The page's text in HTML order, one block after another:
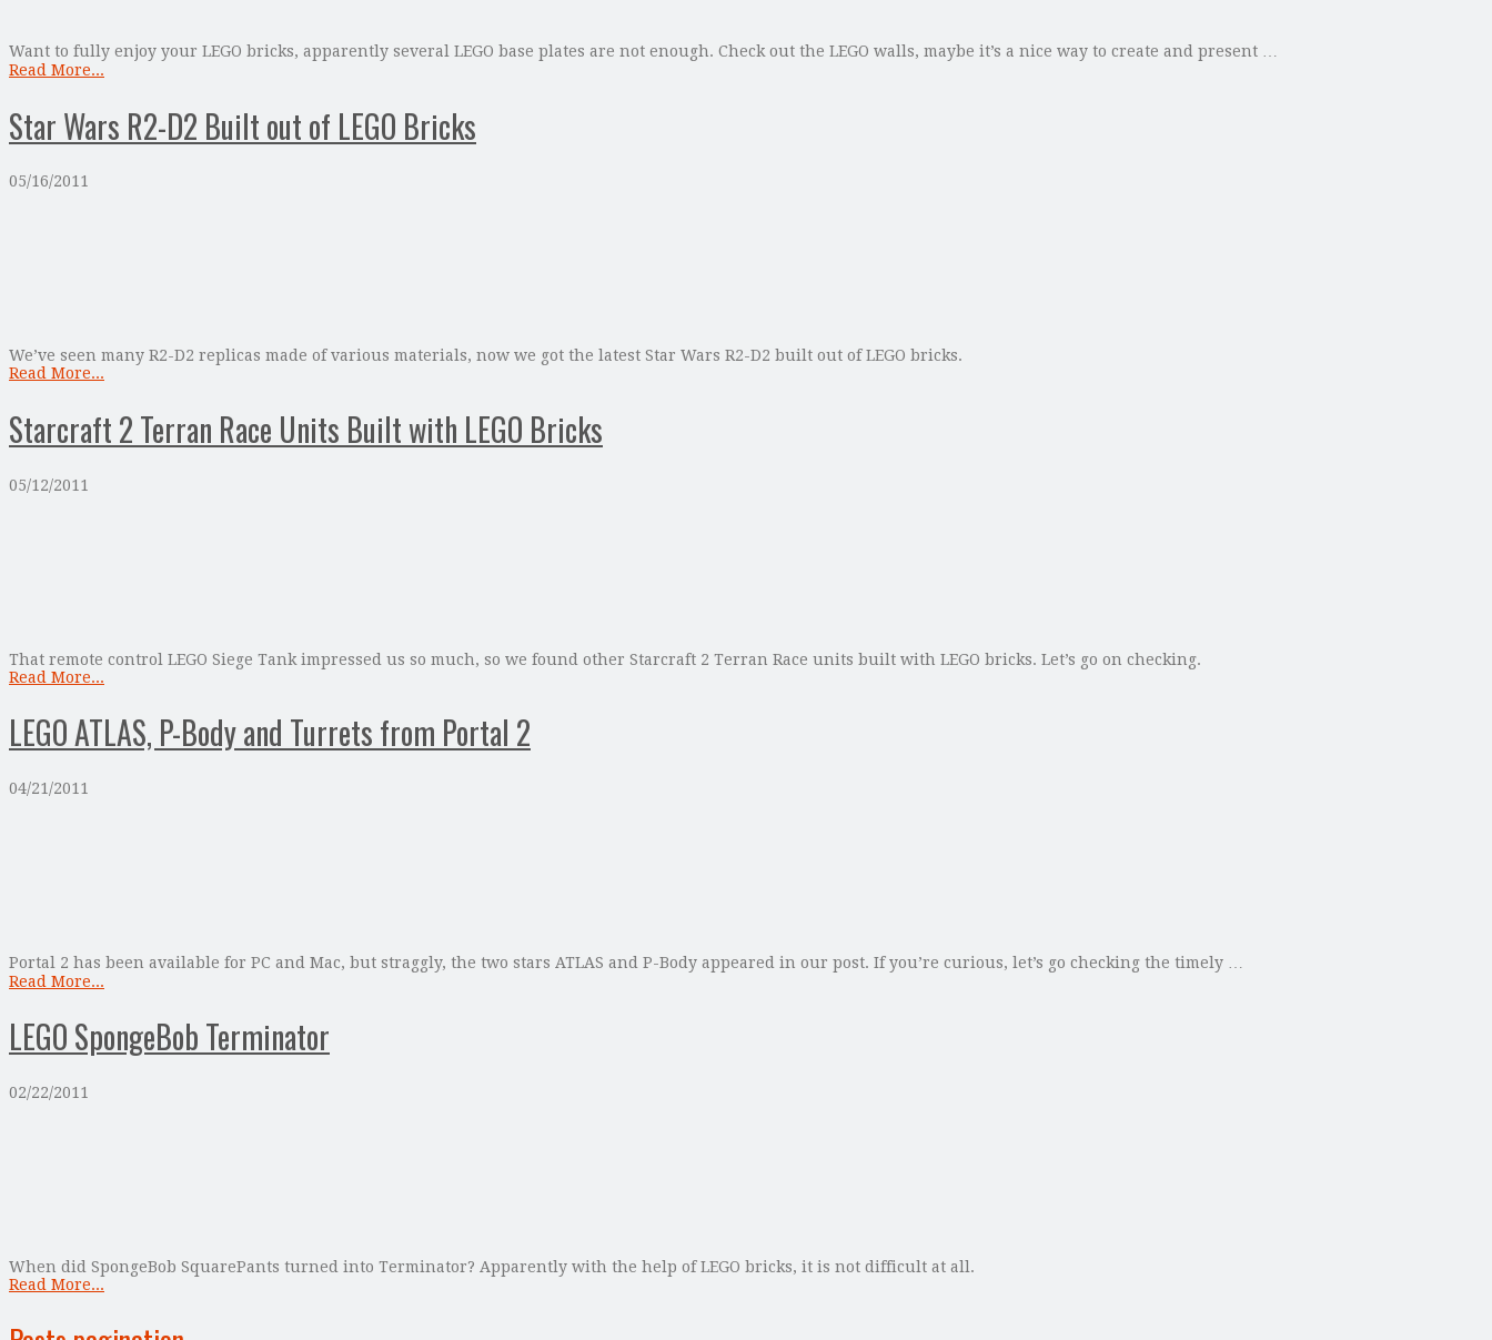
Want to fully enjoy your LEGO bricks, apparently several LEGO base plates are not enough. Check out the LEGO walls, maybe it’s a nice way to create and present …
Read More...
Star Wars R2-D2 Built out of LEGO Bricks
05/16/2011
We’ve seen many R2-D2 replicas made of various materials, now we got the latest Star Wars R2-D2 built out of LEGO bricks.
Read More...
Starcraft 2 Terran Race Units Built with LEGO Bricks
05/12/2011
That remote control LEGO Siege Tank impressed us so much, so we found other Starcraft 2 Terran Race units built with LEGO bricks. Let’s go on checking.
Read More...
LEGO ATLAS, P-Body and Turrets from Portal 2
04/21/2011
Portal 2 has been available for PC and Mac, but straggly, the two stars ATLAS and P-Body appeared in our post. If you’re curious, let’s go checking the timely …
Read More...
LEGO SpongeBob Terminator
02/22/2011
When did SpongeBob SquarePants turned into Terminator? Apparently with the help of LEGO bricks, it is not difficult at all.
Read More...